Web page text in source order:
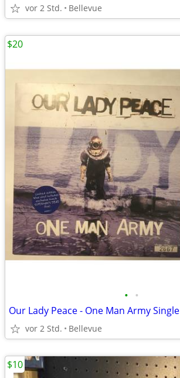
vor 2 Std. Bellevue
• •
Our Lady Peace - One Man Army Single
vor 2 Std. Bellevue
$20
$10